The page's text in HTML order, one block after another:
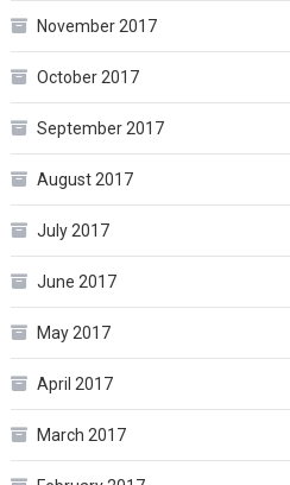
November 2017
October 2017
September 2017
August 2017
July 2017
June 2017
May 2017
April 2017
March 2017